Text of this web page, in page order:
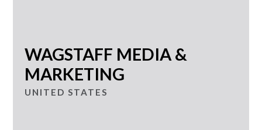
WAGSTAFF MEDIA &
MARKETING
UNITED STATES